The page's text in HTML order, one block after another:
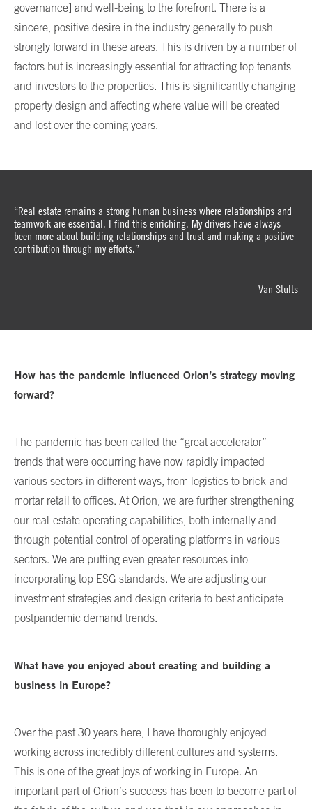
governance] and well-being to the forefront. There is a
sincere, positive desire in the industry generally to push
strongly forward in these areas. This is driven by a number of
factors but is increasingly essential for attracting top tenants
and investors to the properties. This is significantly changing
property design and affecting where value will be created
and lost over the coming years.
“Real estate remains a strong human business where relationships and
teamwork are essential. I find this enriching. My drivers have always
been more about building relationships and trust and making a positive
contribution through my efforts.”
— Van Stults
How has the pandemic influenced Orion’s strategy moving
forward?
The pandemic has been called the “great accelerator”—
trends that were occurring have now rapidly impacted
various sectors in different ways, from logistics to brick-and-
mortar retail to offices. At Orion, we are further strengthening
our real-estate operating capabilities, both internally and
through potential control of operating platforms in various
sectors. We are putting even greater resources into
incorporating top ESG standards. We are adjusting our
investment strategies and design criteria to best anticipate
postpandemic demand trends.
What have you enjoyed about creating and building a
business in Europe?
Over the past 30 years here, I have thoroughly enjoyed
working across incredibly different cultures and systems.
This is one of the great joys of working in Europe. An
important part of Orion’s success has been to become part of